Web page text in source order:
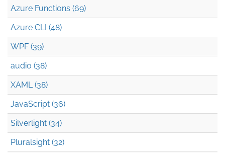
Azure Functions (69)
Azure CLI (48)
WPF (39)
audio (38)
XAML (38)
JavaScript (36)
Silverlight (34)
Pluralsight (32)